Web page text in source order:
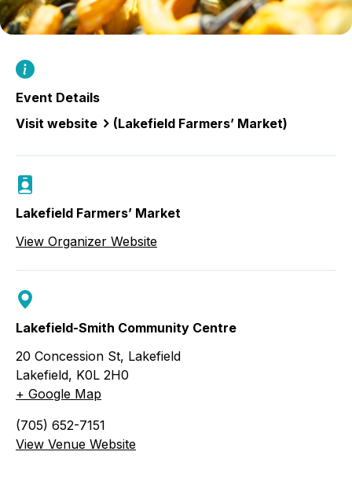
Event Details
Visit website
(Lakefield Farmers’ Market)
Lakefield Farmers’ Market
View Organizer Website
Lakefield-Smith Community Centre
20 Concession St, Lakefield
Lakefield, K0L 2H0
+ Google Map
(705) 652-7151
View Venue Website